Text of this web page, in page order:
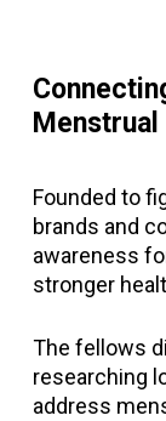
Founded to
brands and
awareness
stronger
The fellows
researching
address